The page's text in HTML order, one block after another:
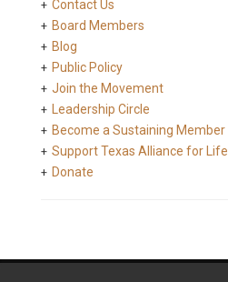
Contact Us
Board Members
Blog
Public Policy
Join the Movement
Leadership Circle
Become a Sustaining Member
Support Texas Alliance for Life
Donate